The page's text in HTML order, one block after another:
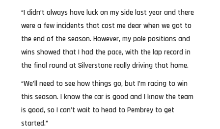
“I didn’t always have luck on my side last year and there
were a few incidents that cost me dear when we got to
the end of the season. However, my pole positions and
wins showed that I had the pace, with the lap record in
the final round at Silverstone really driving that home.
“We’ll need to see how things go, but I’m racing to win
this season. I know the car is good and I know the team
is good, so I can’t wait to head to Pembrey to get
started.”